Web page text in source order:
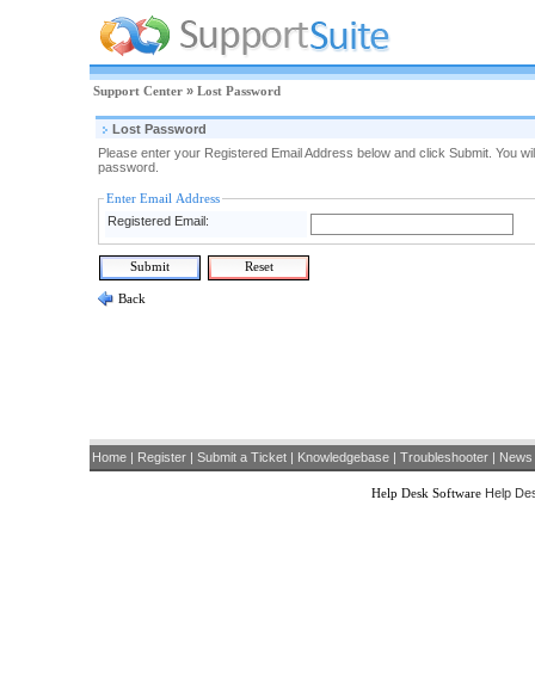
Support Center » Lost Password
Lost Password
Please enter your Registered Email Address below and click Submit. You
password.
Enter Email Address
Registered Email:
Back
Home | Register | Submit a Ticket | Knowledgebase | Troubleshooter | News
Help Desk Software Help